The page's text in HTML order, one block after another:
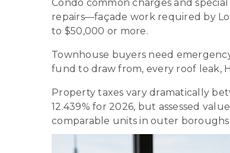
Condo common charges and
repairs—façade work required by
to $50,000 or more.
Townhouse buyers need
fund to draw from, every roof leak,
Property taxes vary dramatically
12.439% for 2026, but assessed
comparable units in outer